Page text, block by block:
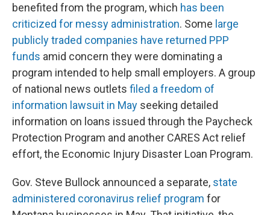
benefited from the program, which has been
criticized for messy administration. Some large
publicly traded companies have returned PPP
funds amid concern they were dominating a
program intended to help small employers. A group
of national news outlets filed a freedom of
information lawsuit in May seeking detailed
information on loans issued through the Paycheck
Protection Program and another CARES Act relief
effort, the Economic Injury Disaster Loan Program.
Gov. Steve Bullock announced a separate, state
administered coronavirus relief program for